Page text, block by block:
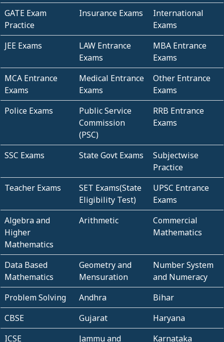
GATE Exam
Practice
Insurance Exams
International
Exams
JEE Exams
LAW Entrance
Exams
MBA Entrance
Exams
MCA Entrance
Exams
Medical Entrance
Exams
Other Entrance
Exams
Police Exams
Public Service
Commission
(PSC)
RRB Entrance
Exams
SSC Exams State Govt Exams
Subjectwise
Practice
Teacher Exams
SET Exams(State
Eligibility Test)
UPSC Entrance
Exams
Algebra and
Higher
Mathematics
Arithmetic
Commercial
Mathematics
Data Based
Mathematics
Geometry and
Mensuration
Number System
and Numeracy
Problem Solving
Andhra
Bihar
CBSE
Gujarat
Haryana
ICSE
Jammu and
Karnataka